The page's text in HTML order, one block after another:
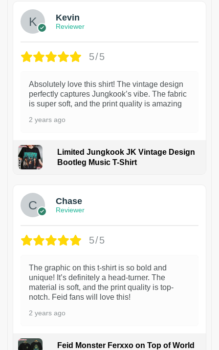
Kevin
Reviewer
5/5
Absolutely love this shirt! The vintage design
perfectly captures Jungkook’s vibe. The fabric
is super soft, and the print quality is amazing
2 years ago
Limited Jungkook JK Vintage Design
Bootleg Music T-Shirt
Chase
Reviewer
5/5
The graphic on this t-shirt is so bold and
unique! It’s definitely a head-turner. The
material is soft, and the print quality is top-
notch. Feid fans will love this!
2 years ago
Feid Monster Ferxxo on Top of World